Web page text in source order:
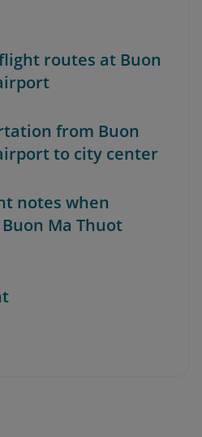
routes at Buon
from Buon
to city center
notes when
Ma Thuot